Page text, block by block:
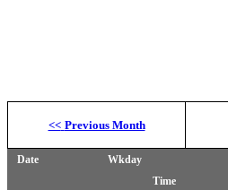
<< Previous Month
Date Wkday
Time